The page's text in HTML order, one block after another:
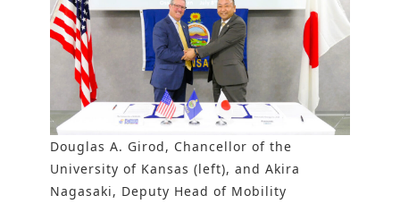
Douglas A. Girod, Chancellor of the
University of Kansas (left), and Akira
Nagasaki, Deputy Head of Mobility